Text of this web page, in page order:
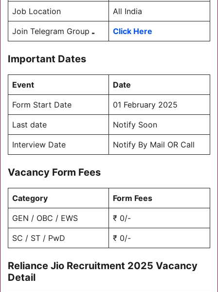
Job Location All India
Join Telegram Group Click Here
Important Dates
Event Date
Form Start Date 01 February 2025
Last date Notify Soon
Interview Date Notify By Mail OR Call
Vacancy Form Fees
Category Form Fees
GEN / OBC / EWS ₹ 0/-
SC / ST / PwD ₹ 0/-
Reliance Jio Recruitment 2025 Vacancy
Detail